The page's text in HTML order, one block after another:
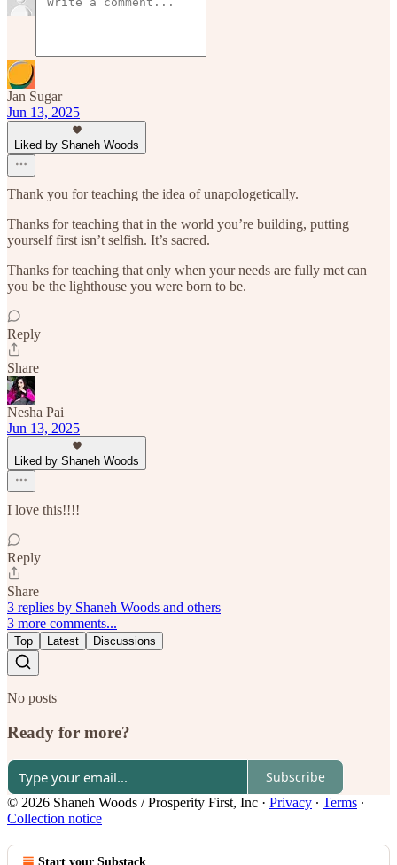
Jan Sugar
Jun 13, 2025
Liked by Shaneh Woods
Thank you for teaching the idea of unapologetically.
Thanks for teaching that in the world you’re building, putting
yourself first isn’t selfish. It’s sacred.
Thanks for teaching that only when your needs are fully met can
you be the lighthouse you were born to be.
Reply
Share
Nesha Pai
Jun 13, 2025
Liked by Shaneh Woods
I love this!!!!
Reply
Share
3 replies by Shaneh Woods and others
3 more comments...
Top Latest Discussions
No posts
Ready for more?
Subscribe
© 2026 Shaneh Woods / Prosperity First, Inc · Privacy ∙ Terms ∙
Collection notice
Start your Substack